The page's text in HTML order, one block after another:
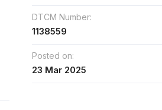
DTCM Number:
1138559
Posted on:
23 Mar 2025